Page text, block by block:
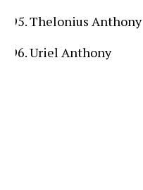
Thelonius Anthony
Uriel Anthony